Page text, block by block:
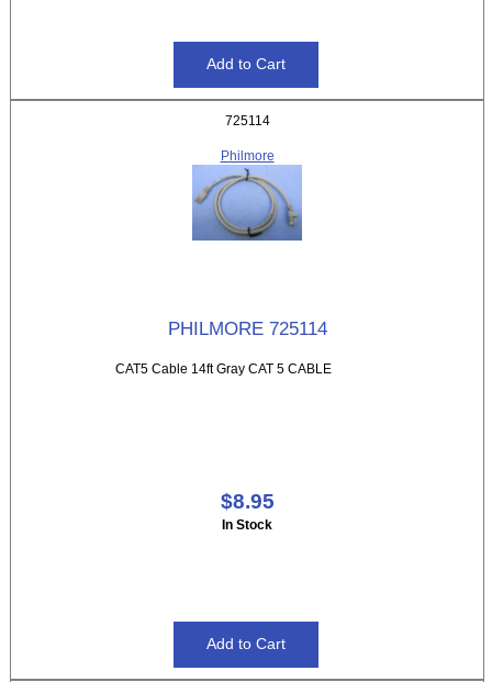
725114
Philmore
PHILMORE 725114
CAT5 Cable 14ft Gray CAT 5 CABLE
$8.95
In Stock